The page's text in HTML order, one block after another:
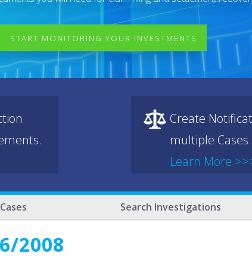
START MONITORING YOUR INVESTMENTS
Create
multiple
Learn More
Search Investigations
2008